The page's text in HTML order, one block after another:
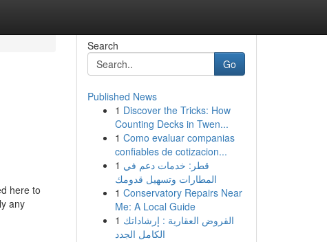
here to
any
Search
Go
Published News
1 Discover the Tricks: How
Counting Decks in Twen...
1 Como evaluar companias
confiables de cotizacion...
1 قطر: خدمات دعم في
المطارات وتسهيل قدومك
1 Conservatory Repairs Near
Me: A Local Guide
1 القروض العقارية : إرشاداتك
الكامل الجدد